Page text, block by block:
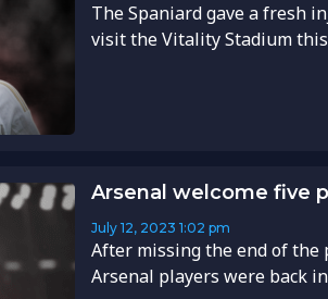
The Spaniard gave a fresh
visit the Vitality Stadium this
Arsenal welcome five
July 12, 2023 1:02 pm
After missing the end of
Arsenal players were back